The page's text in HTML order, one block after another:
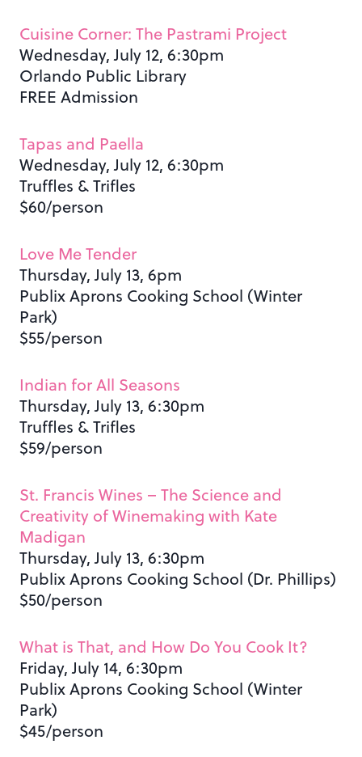
Cuisine Corner: The Pastrami Project
Wednesday, July 12, 6:30pm
Orlando Public Library
FREE Admission
Tapas and Paella
Wednesday, July 12, 6:30pm
Truffles & Trifles
$60/person
Love Me Tender
Thursday, July 13, 6pm
Publix Aprons Cooking School (Winter
Park)
$55/person
Indian for All Seasons
Thursday, July 13, 6:30pm
Truffles & Trifles
$59/person
St. Francis Wines – The Science and
Creativity of Winemaking with Kate
Madigan
Thursday, July 13, 6:30pm
Publix Aprons Cooking School (Dr. Phillips)
$50/person
What is That, and How Do You Cook It?
Friday, July 14, 6:30pm
Publix Aprons Cooking School (Winter
Park)
$45/person